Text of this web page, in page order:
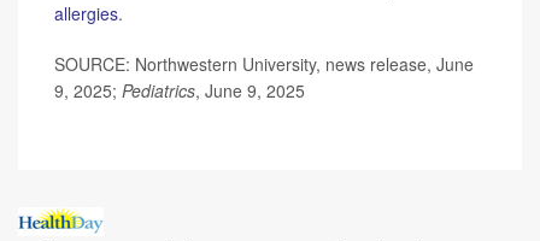
allergies.
SOURCE: Northwestern University, news release, June
9, 2025; Pediatrics, June 9, 2025